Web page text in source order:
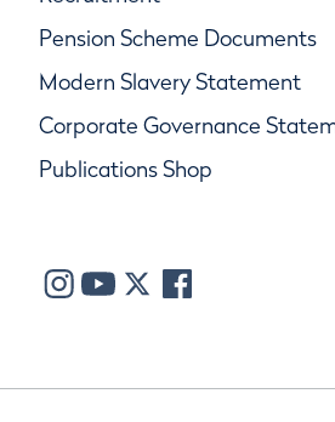
Pension Scheme Documents
Modern Slavery Statement
Corporate Governance
Publications Shop